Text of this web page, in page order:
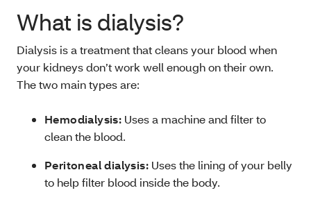
What is dialysis?
Dialysis is a treatment that cleans your blood when
your kidneys don’t work well enough on their own.
The two main types are:
Hemodialysis: Uses a machine and filter to
clean the blood.
Peritoneal dialysis: Uses the lining of your belly
to help filter blood inside the body.